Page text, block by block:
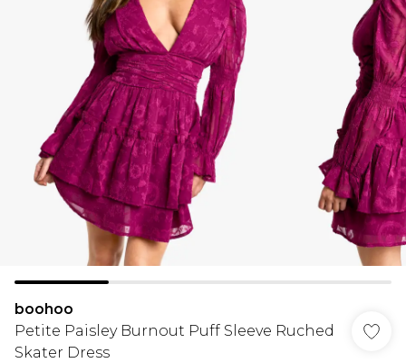
boohoo
Petite Paisley Burnout Puff Sleeve Ruched
Skater Dress